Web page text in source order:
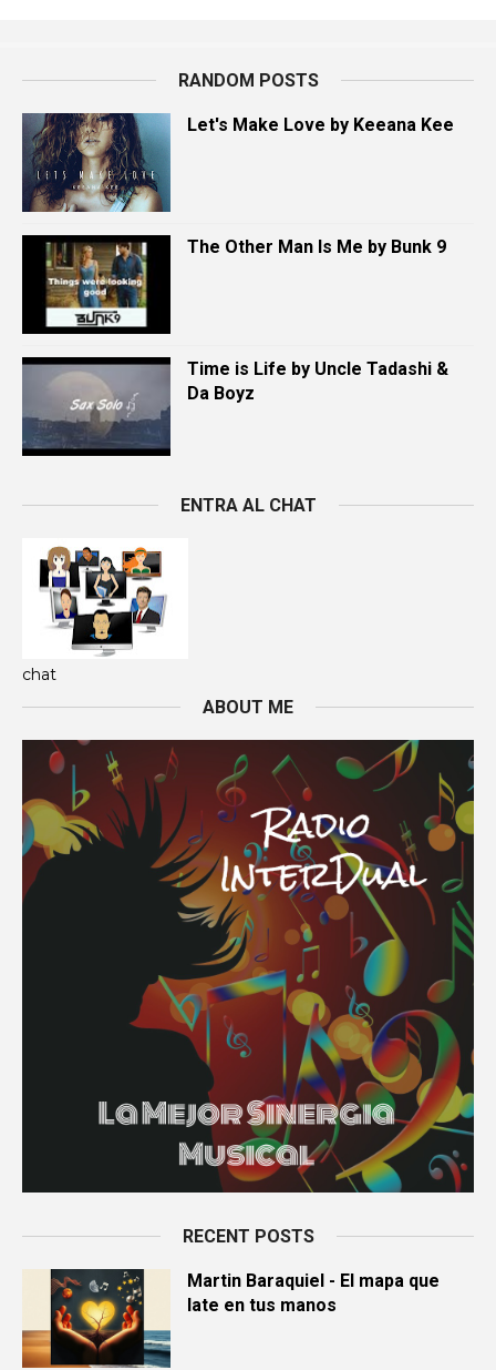
RANDOM POSTS
Let's Make Love by Keeana Kee
The Other Man Is Me by Bunk 9
Time is Life by Uncle Tadashi &
Da Boyz
ENTRA AL CHAT
chat
ABOUT ME
RECENT POSTS
Martin Baraquiel - El mapa que
late en tus manos